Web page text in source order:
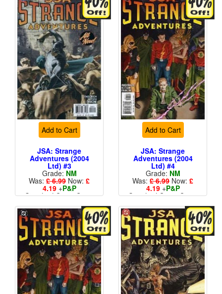
Add to Cart
JSA: Strange
Adventures (2004
Ltd) #3
Grade: NM
Was: £ 6.99 Now: £
4.19+P&P
Standard Cents Cover
Add to Cart
JSA: Strange
Adventures (2004
Ltd) #4
Grade: NM
Was: £ 6.99 Now: £
4.19+P&P
Standard Cents Cover
More than 1 available